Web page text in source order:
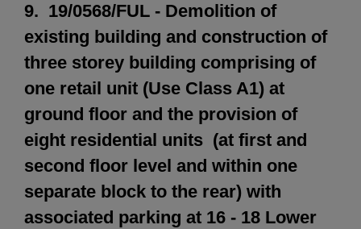
9. 19/0568/FUL - Demolition of
existing building and construction of
three storey building comprising of
one retail unit (Use Class A1) at
ground floor and the provision of
eight residential units (at first and
second floor level and within one
separate block to the rear) with
associated parking at 16 - 18 Lower